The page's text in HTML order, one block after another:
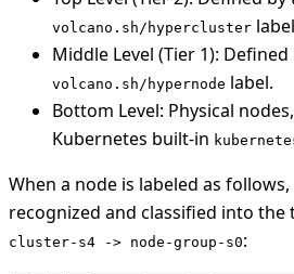
volcano.sh/hypercluster
Middle Level (Tier 1):
volcano.sh/hypernode label.
Bottom Level: Physical
Kubernetes built-in
When a node is labeled as
recognized and classified into the
cluster-s4 -> node-group-s0: